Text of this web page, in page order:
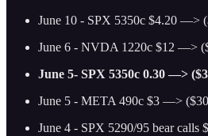
June 10 - SPX 5350c $4.20 —>
June 6 - NVDA 1220c $12 —>
June 5- SPX 5350c 0.30 —>
June 5 - META 490c $3 —>
June 4 - SPX 5290/95 bear